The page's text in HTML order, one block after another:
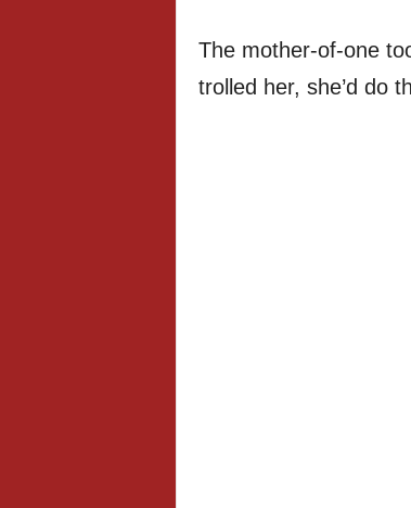
The mother-of-one
trolled her, she’d do